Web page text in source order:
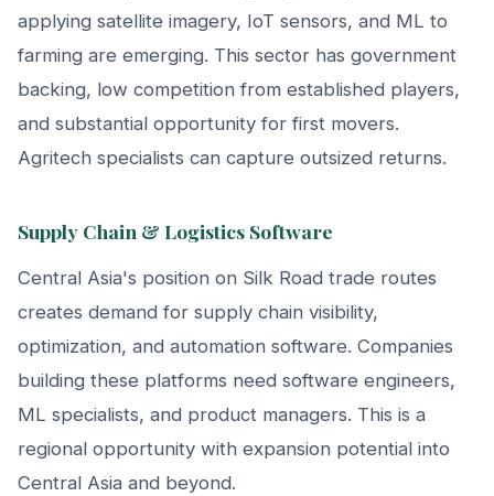
applying satellite imagery, IoT sensors, and ML to
farming are emerging. This sector has government
backing, low competition from established players,
and substantial opportunity for first movers.
Agritech specialists can capture outsized returns.
Supply Chain & Logistics Software
Central Asia's position on Silk Road trade routes
creates demand for supply chain visibility,
optimization, and automation software. Companies
building these platforms need software engineers,
ML specialists, and product managers. This is a
regional opportunity with expansion potential into
Central Asia and beyond.